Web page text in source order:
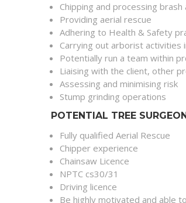
Chipping and processing
Providing aerial rescue
Adhering to Health & Safety
Carrying out arborist activities
Potentially run a team within
Liaising with the client, other
Assessing and minimising risk
Stump grinding operations
POTENTIAL TREE
Fully qualified Aerial Rescue
Chipper experience
Chainsaw Licence
NPTC cs30/31
Driving licence
Be highly motivated and able